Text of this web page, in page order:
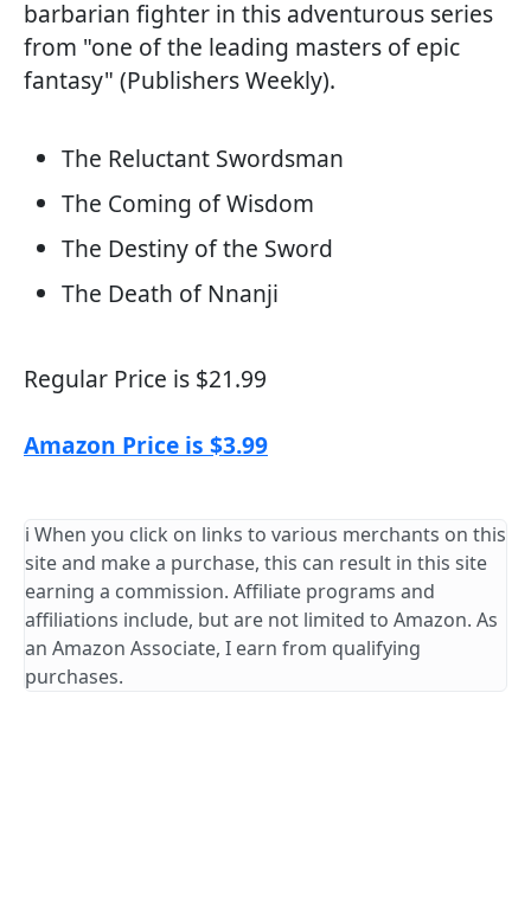
barbarian fighter in this adventurous series
from "one of the leading masters of epic
fantasy" (Publishers Weekly).
The Reluctant Swordsman
The Coming of Wisdom
The Destiny of the Sword
The Death of Nnanji
Regular Price is $21.99
Amazon Price is $3.99
ℹ️ When you click on links to various merchants on this
site and make a purchase, this can result in this site
earning a commission. Affiliate programs and
affiliations include, but are not limited to Amazon. As
an Amazon Associate, I earn from qualifying
purchases.